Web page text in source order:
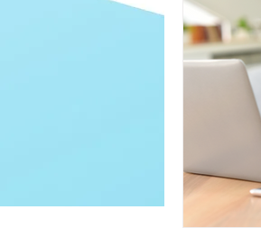
Digital
Remote
Books